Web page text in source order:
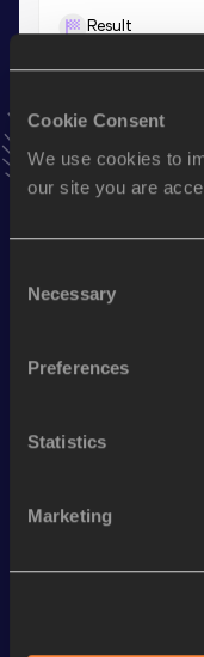
Cookie Consent
We use cookies to
our site you are
Selection
Necessary
Preferences
Statistics
Marketing
Result
4x100 Metres
Result
45.74
Season’s bests (